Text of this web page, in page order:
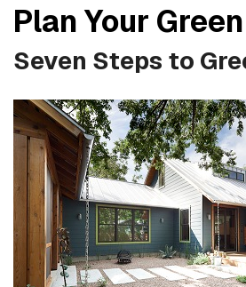
Plan Your
Seven Steps to